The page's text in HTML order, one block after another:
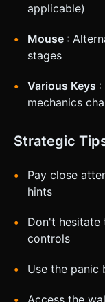
applicable)
Mouse :
stages
Various Keys :
mechanics
Strategic
Pay close
hints
Don't hesitate
controls
Use the panic